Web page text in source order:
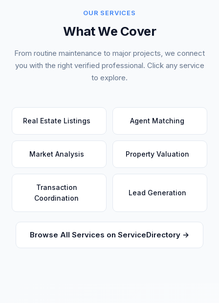
OUR SERVICES
What We Cover
From routine maintenance to major projects, we connect
you with the right verified professional. Click any service
to explore.
Real Estate Listings Agent Matching
Market Analysis Property Valuation
Transaction
Coordination
Lead Generation
Browse All Services on ServiceDirectory →